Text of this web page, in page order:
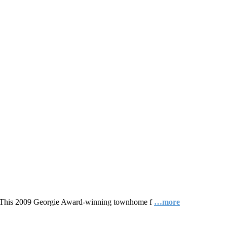
2009 Georgie Award-winning townhome f …more